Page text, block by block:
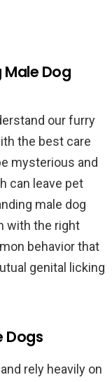
Dog
our furry
the best care
mysterious and
can leave pet
male dog
with the right
behavior that
genital licking
Dogs
rely heavily on